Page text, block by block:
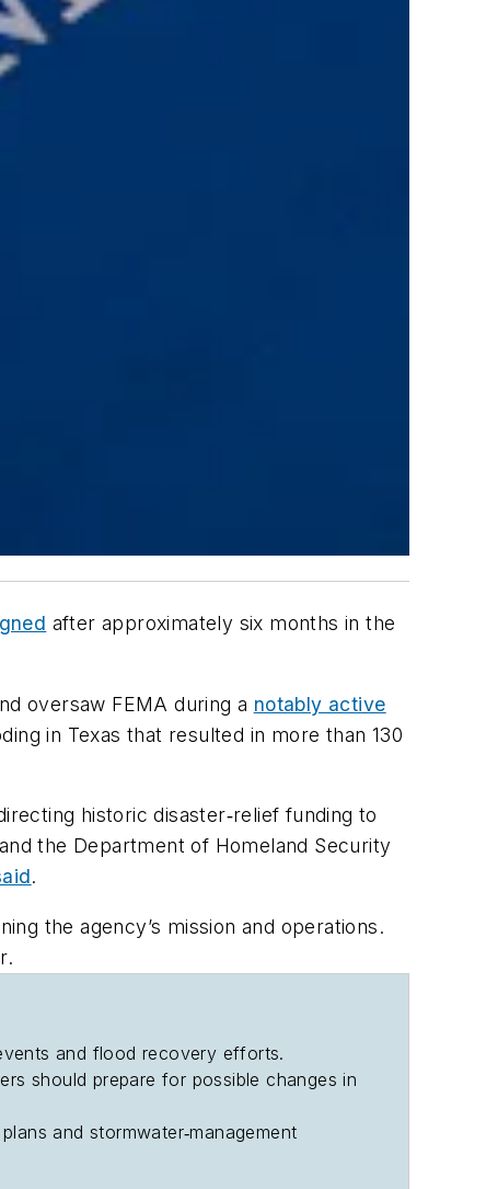
after approximately six months in the
oversaw FEMA during a notably active
in Texas that resulted in more than 130
historic disaster‐relief funding to
the Department of Homeland Security
.
the agency’s mission and operations.
and flood recovery efforts.
should prepare for possible changes in
and stormwater‐management